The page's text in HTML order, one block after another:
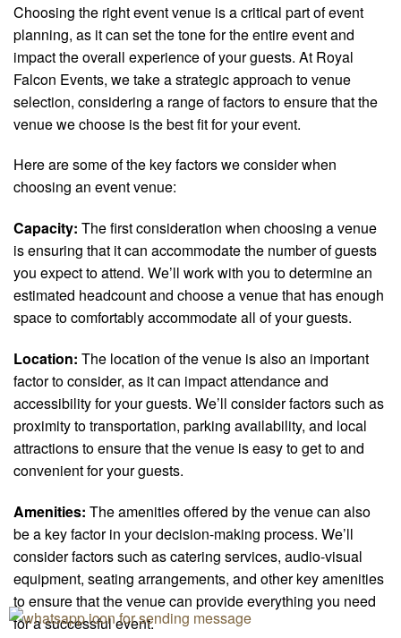
Choosing the right event venue is a critical part of event
planning, as it can set the tone for the entire event and
impact the overall experience of your guests. At Royal
Falcon Events, we take a strategic approach to venue
selection, considering a range of factors to ensure that the
venue we choose is the best fit for your event.
Here are some of the key factors we consider when
choosing an event venue:
Capacity: The first consideration when choosing a venue
is ensuring that it can accommodate the number of guests
you expect to attend. We’ll work with you to determine an
estimated headcount and choose a venue that has enough
space to comfortably accommodate all of your guests.
Location: The location of the venue is also an important
factor to consider, as it can impact attendance and
accessibility for your guests. We’ll consider factors such as
proximity to transportation, parking availability, and local
attractions to ensure that the venue is easy to get to and
convenient for your guests.
Amenities: The amenities offered by the venue can also
be a key factor in your decision-making process. We’ll
consider factors such as catering services, audio-visual
equipment, seating arrangements, and other key amenities
to ensure that the venue can provide everything you need
for a successful event.